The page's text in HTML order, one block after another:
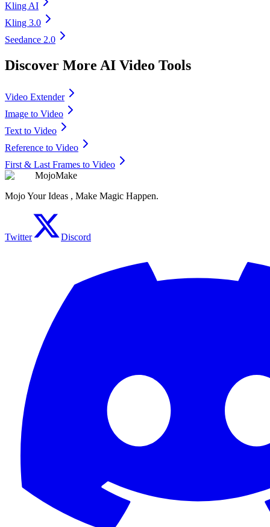
Kling AI
Kling 3.0
Seedance 2.0
Discover More AI Video Tools
Video Extender
Image to Video
Text to Video
Reference to Video
First & Last Frames to Video
MojoMake
Mojo Your Ideas , Make Magic Happen.
Twitter Discord